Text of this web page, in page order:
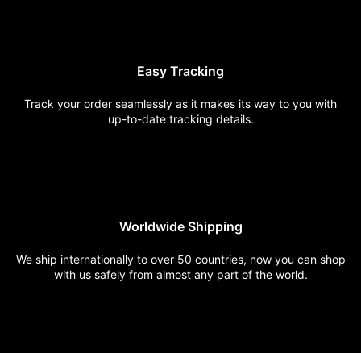
Easy Tracking
Track your order seamlessly as it makes its way to you with
up-to-datetracking details.
Worldwide Shipping
We ship internationally to over 50 countries, now you can shop
with us safely from almost any part of the world.